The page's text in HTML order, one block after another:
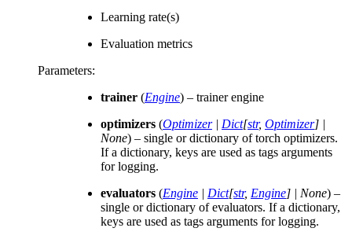
Learning rate(s)
Evaluation metrics
Parameters:
trainer (Engine) – trainer engine
optimizers (Optimizer| Dict[str, Optimizer] |
None) – single or dictionary of torch optimizers.
If a dictionary, keys are used as tags arguments
for logging.
evaluators (Engine | Dict[str, Engine] | None) –
single or dictionary of evaluators. If a dictionary,
keys are used as tags arguments for logging.